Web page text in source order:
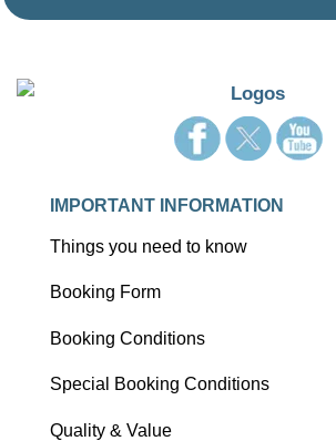
IMPORTANT INFORMATION
Things you need to know
Booking Form
Booking Conditions
Special Booking Conditions
Quality & Value